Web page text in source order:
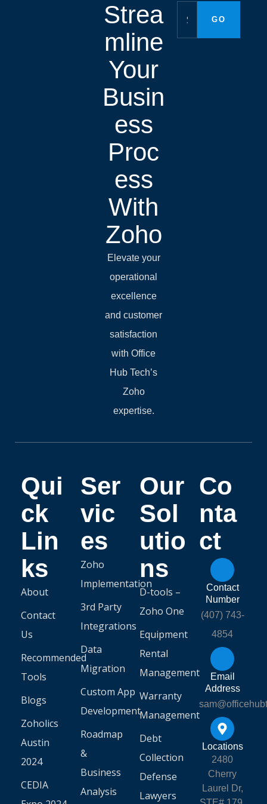
Strea
mline
Your
Busin
ess
Proc
ess
With
Zoho
Elevate your
operational
excellence
and customer
satisfaction
with Office
Hub Tech’s
Zoho
expertise.
Qui
ck
Lin
ks
About
Contact
Us
Recommended
Tools
Blogs
Zoholics
Austin
2024
CEDIA
Ser
vic
es
Zoho
Implementation
3rd Party
Integrations
Data
Migration
Custom App
Development
Roadmap
&
Business
Analysis
Our
Sol
utio
ns
D-tools –
Zoho One
Equipment
Rental
Management
Warranty
Management
Debt
Collection
Defense
Lawyers
Co
nta
ct
Contact
Number
(407) 743-
4854
Email
Address
Locations
2480
Cherry
Laurel Dr,